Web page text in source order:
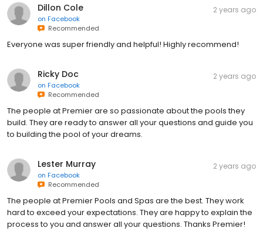
Dillon Cole
on Facebook
Recommended
2 years ago
Everyone was super friendly and helpful! Highly recommend!
Ricky Doc
on Facebook
Recommended
2 years ago
The people at Premier are so passionate about the pools they
build. They are ready to answer all your questions and guide you
to building the pool of your dreams.
Lester Murray
on Facebook
Recommended
2 years ago
The people at Premier Pools and Spas are the best. They work
hard to exceed your expectations. They are happy to explain the
process to you and answer all your questions. Thanks Premier!